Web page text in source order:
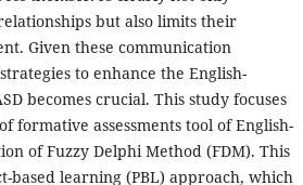
but also limits their
Given these communication
to enhance the English-
becomes crucial. This study focuses
formative assessments tool of English-
of Fuzzy Delphi Method (FDM). This
learning (PBL) approach, which